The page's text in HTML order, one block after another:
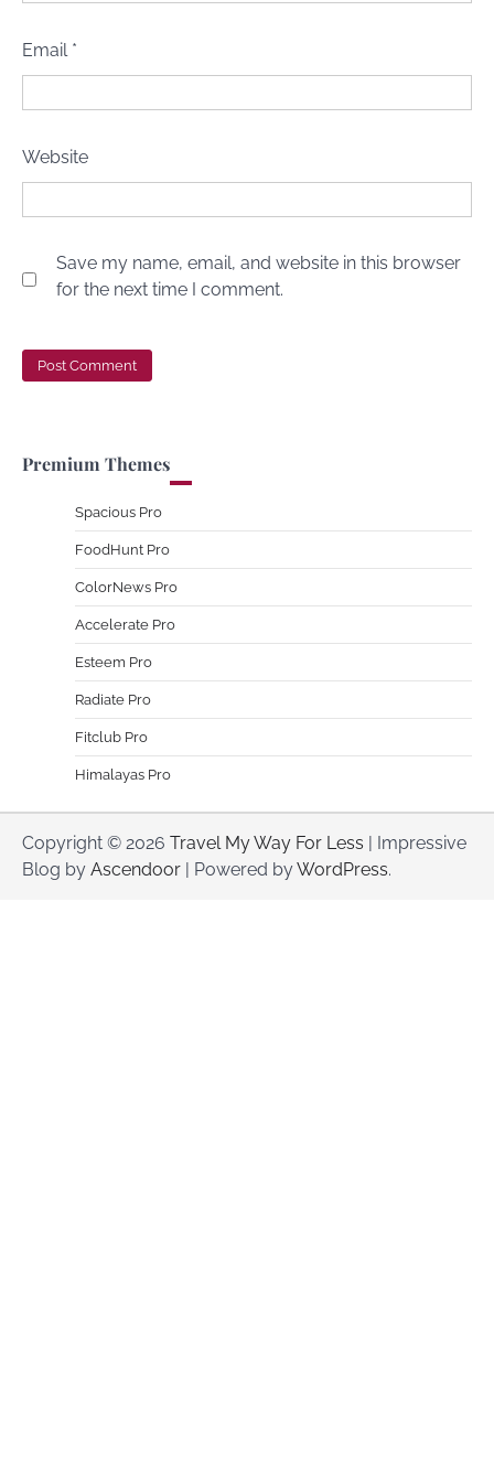
Email *
Website
Save my name, email, and website in this browser
for the next time I comment.
Premium Themes
Spacious Pro
FoodHunt Pro
ColorNews Pro
Accelerate Pro
Esteem Pro
Radiate Pro
Fitclub Pro
Himalayas Pro
Copyright © 2026 Travel My Way For Less | Impressive
Blog by Ascendoor | Powered byWordPress.